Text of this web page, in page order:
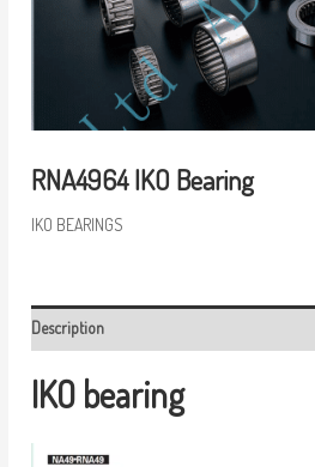
RNA4964 IKO Bearing
IKO BEARINGS
Description
IKO bearing